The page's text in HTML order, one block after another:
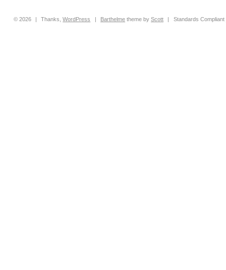
© 2026 | Thanks,WordPress | Barthelme theme byScott | Standards Compliant